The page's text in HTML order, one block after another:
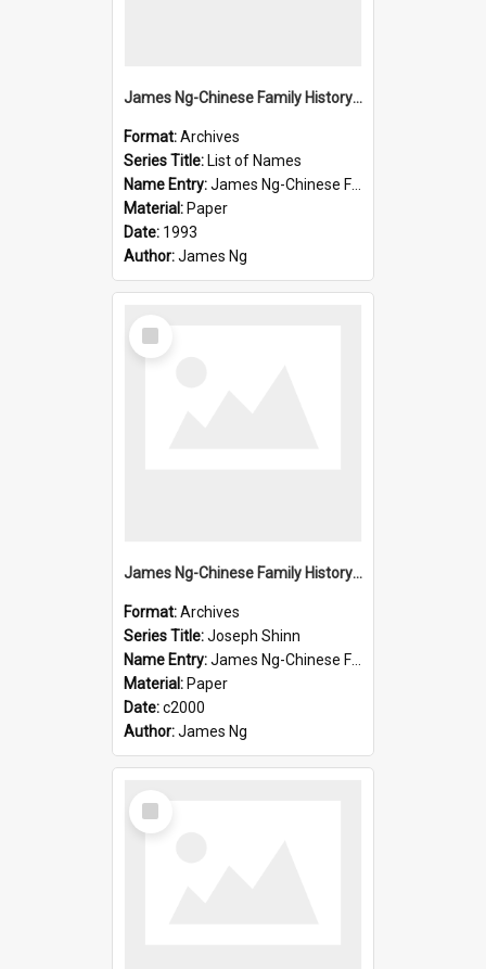
James Ng-Chinese Family History-New Zealand
Format:Archives
Series Title: List of Names
Name Entry:James Ng-Chinese Family History-New Zealand
Material: Paper
Date: 1993
Author:James Ng
Select
Item
James Ng-Chinese Family History-New Zealand
Format:Archives
Series Title:Joseph Shinn
Name Entry:James Ng-Chinese Family History-New Zealand
Material: Paper
Date:c2000
Author:James Ng
Select
Item